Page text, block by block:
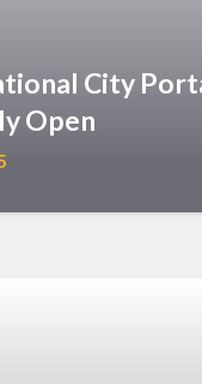
City
Open